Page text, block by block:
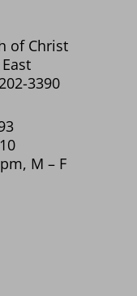
of Christ
3390
M – F